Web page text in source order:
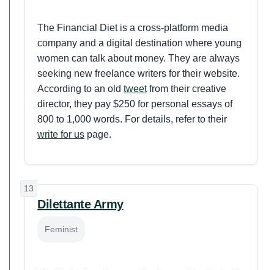
The Financial Diet is a cross-platform media
company and a digital destination where young
women can talk about money. They are always
seeking new freelance writers for their website.
According to an oldtweetfrom their creative
director, they pay $250 for personal essays of
800 to 1,000 words. For details, refer to their
write for us page.
13
Dilettante Army
Feminist